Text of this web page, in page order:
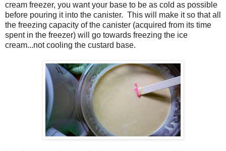
cream freezer, you want your base to be as cold as possible
before pouring it into the canister. This will make it so that all
the freezing capacity of the canister (acquired from its time
spent in the freezer) will go towards freezing the ice
cream...not cooling the custard base.